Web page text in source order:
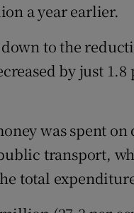
a year earlier.
to the
by just 1.8
was spent on
transport,
total